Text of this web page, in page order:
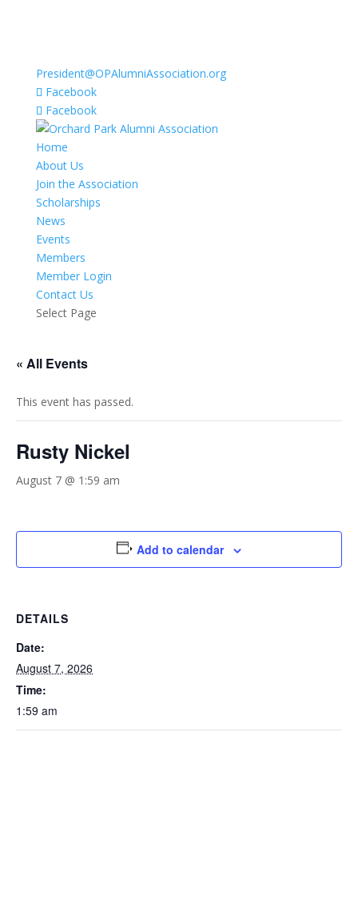
President@OPAlumniAssociation.org
Facebook
Facebook
Home
About Us
Join the Association
Scholarships
News
Events
Members
Member Login
Contact Us
Select Page
« All Events
This event has passed.
Rusty Nickel
August 7 @ 1:59 am
Add to calendar
DETAILS
Date:
August 7, 2026
Time:
1:59 am